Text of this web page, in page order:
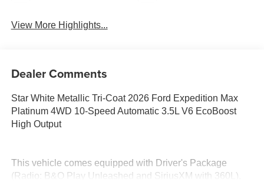
View More Highlights...
Dealer Comments
Star White Metallic Tri-Coat 2026 Ford Expedition Max
Platinum 4WD 10-Speed Automatic 3.5L V6 EcoBoost
High Output
This vehicle comes equipped with Driver's Package
(Radio: B&O Play Unleashed and SiriusXM with 360L),